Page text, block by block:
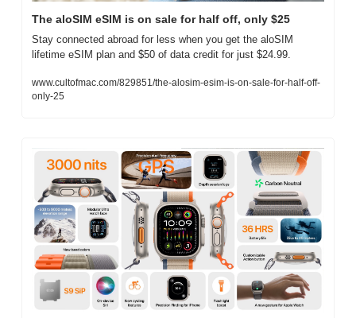
The aloSIM eSIM is on sale for half off, only $25
Stay connected abroad for less when you get the aloSIM
lifetime eSIM plan and $50 of data credit for just $24.99.
www.cultofmac.com/829851/the-alosim-esim-is-on-sale-for-half-off-
only-25